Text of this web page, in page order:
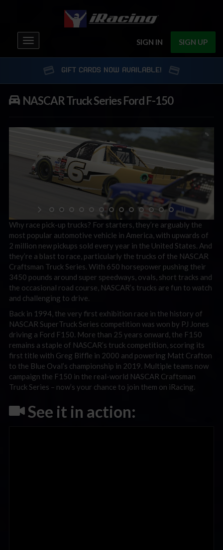
SIGN IN SIGN UP
Toggle
navigation
GIFT CARDS NOW AVAILABLE!
NASCAR Truck Series Ford F-150
Why race pick-up trucks? For starters, they’re arguably the
most popular automotive vehicle in America, with upwards of
2 million new pickups sold every year in the United States. And
they’re a blast to race, particularly the trucks of the NASCAR
Craftsman Truck Series. With 650 horsepower pushing their
3450 pounds around super speedways, ovals, short tracks and
the occasional road course, NASCAR’s trucks are fun to watch
and challenging to drive.
Back in 1994, the very first exhibition race in the history of
NASCAR SuperTruck Series competition was won by PJ Jones
driving a Ford F150. More than 25 years onward, the F150
remains a staple of NASCAR’s truck competition, scoring its
first title with Greg Biffle in 2000 and powering Matt Crafton
to the Blue Oval’s championship in 2019. Multiple teams now
campaign the F150 in the real-world NASCAR Craftsman
Truck Series – now’s your chance to join them on iRacing.
See it in action: